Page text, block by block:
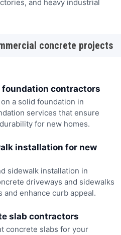
and heavy industrial
concrete projects
foundation contractors
a solid foundation in
services that ensure
for new homes.
installation for new
sidewalk installation in
driveways and sidewalks
and enhance curb appeal.
slab contractors
concrete slabs for your